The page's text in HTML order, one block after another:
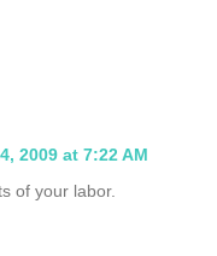
2009 at 7:22 AM
of your labor.